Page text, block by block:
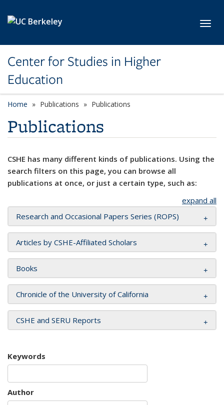
Center for Studies in Higher
Education
Home Publications Publications
Publications
CSHE has many different kinds of publications. Using the
search filters on this page, you can browse all
publications at once, or just a certain type, such as:
expand all
Research and Occasional Papers Series (ROPS)
Articles by CSHE-Affiliated Scholars
Books
Chronicle of the University of California
CSHE and SERU Reports
Keywords
Author